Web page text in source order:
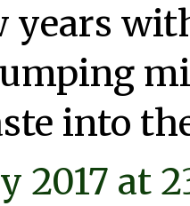
years
into
2017 at